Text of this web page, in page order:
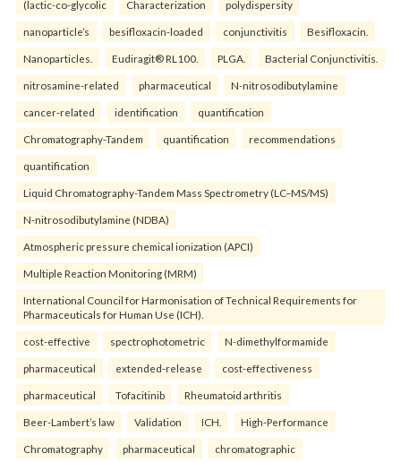
(lactic-co-glycolic Characterization polydispersity
nanoparticle’s besifloxacin-loaded conjunctivitis Besifloxacin.
Nanoparticles. Eudiragit® RL100. PLGA. Bacterial Conjunctivitis.
nitrosamine-related pharmaceutical N-nitrosodibutylamine
cancer-related identification quantification
Chromatography-Tandem quantification recommendations
quantification
Liquid Chromatography-Tandem Mass Spectrometry (LC–MS/MS)
N-nitrosodibutylamine (NDBA)
Atmospheric pressure chemical ionization (APCI)
Multiple Reaction Monitoring (MRM)
International Council for Harmonisation of Technical Requirements for
Pharmaceuticals for Human Use (ICH).
cost-effective spectrophotometric N-dimethylformamide
pharmaceutical extended-release cost-effectiveness
pharmaceutical Tofacitinib Rheumatoid arthritis
Beer-Lambert’s law Validation ICH. High-Performance
Chromatography pharmaceutical chromatographic